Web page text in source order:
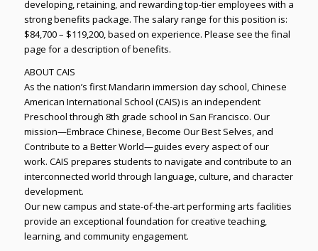
developing, retaining, and rewarding top-tier employees with a
strong benefits package. The salary range for this position is:
$84,700 – $119,200, based on experience. Please see the final
page for a description of benefits.
ABOUT CAIS
As the nation’s first Mandarin immersion day school, Chinese
American International School (CAIS) is an independent
Preschool through 8th grade school in San Francisco. Our
mission—Embrace Chinese, Become Our Best Selves, and
Contribute to a Better World—guides every aspect of our
work. CAIS prepares students to navigate and contribute to an
interconnected world through language, culture, and character
development.
Our new campus and state-of-the-art performing arts facilities
provide an exceptional foundation for creative teaching,
learning, and community engagement.